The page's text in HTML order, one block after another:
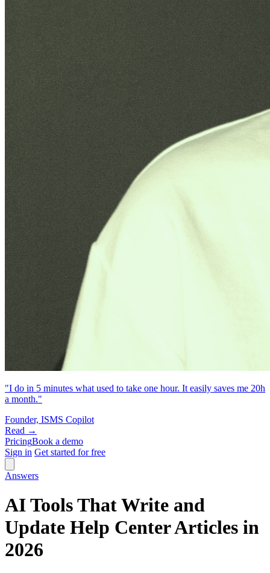
"I do in 5 minutes what used to take one hour. It easily saves me 20h
a month."
Founder, ISMS Copilot
Read →
PricingBook a demo
Sign in Get started for free
Answers
AI Tools That Write and
Update Help Center Articles in
2026